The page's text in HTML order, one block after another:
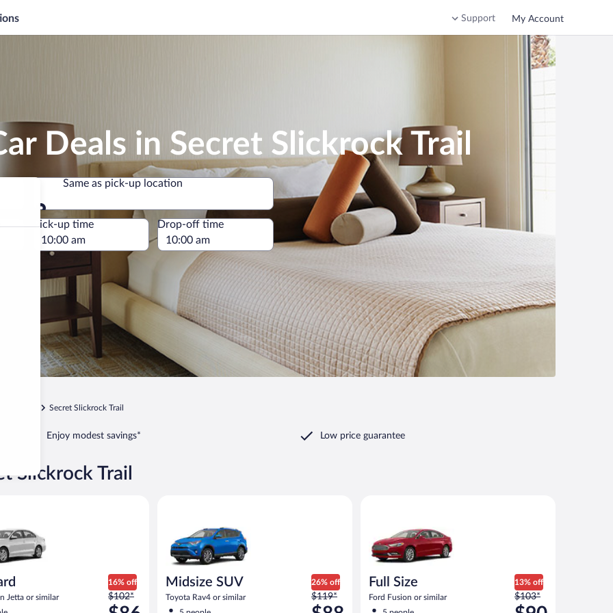
Support My Account
Deals in Secret Slickrock Trail
Same as pick-up location
Same as pick-up location
Pick-up time Drop-off time
Secret Slickrock Trail
Enjoy modest savings* Low price guarantee
Slickrock Trail
or similar
Jetta or similar
16% off
Price
was
$102*
Midsize SUV
Toyota Rav4 or similar
26% off
Price
was
$119*
Full Size
Ford Fusion or similar
13% off
Price
was
$103*